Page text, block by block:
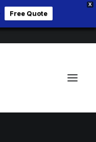
X
Free Quote